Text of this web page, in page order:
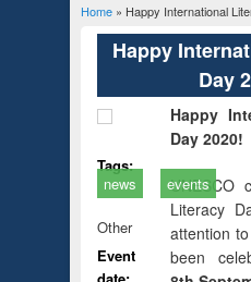
You are here
Home» Happy International
Happy
Day
Tags:
news
events
Other
Event
Happy
Day 2020!
UNESCO
Literacy
attention
been